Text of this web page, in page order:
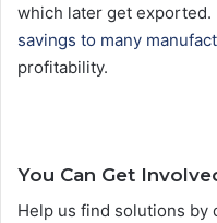
which later get
savings to many
profitability.
You Can Get
Help us find solutions